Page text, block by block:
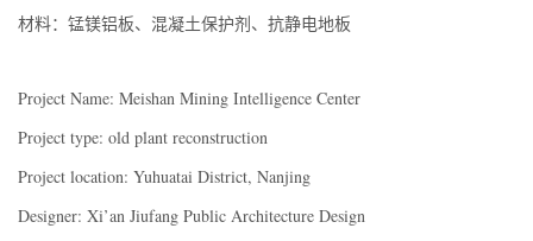
材料：锰镁铝板、混凝土保护剂、抗静电地板
Project Name: Meishan Mining Intelligence Center
Project type: old plant reconstruction
Project location: Yuhuatai District, Nanjing
Designer: Xi’an Jiufang Public Architecture Design